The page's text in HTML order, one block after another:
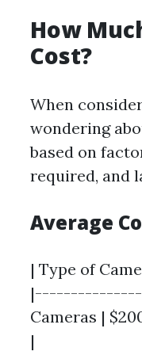
How
Cost?
When
wondering
based on
required, and
Average
| Type of
Cameras |
|